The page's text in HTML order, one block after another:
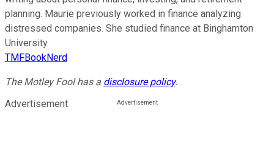
planning. Maurie previously worked in finance analyzing
distressed companies. She studied finance at Binghamton
University.
TMFBookNerd
The Motley Fool has a disclosure policy.
Advertisement